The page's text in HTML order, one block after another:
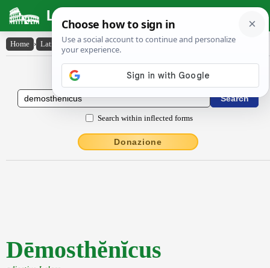
Latin Dictionary
Home › Latin-English › Dēmosthĕnĭcus
Latin to English Dictionary
Search within inflected forms
Donazione
Dēmosthĕnĭcus